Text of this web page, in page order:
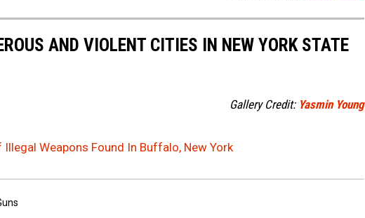
AND VIOLENT CITIES IN NEW YORK STATE
Gallery Credit: Yasmin Young
Weapons Found In Buffalo, New York